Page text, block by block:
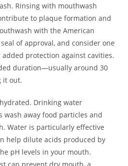
Rinsing with mouthwash
to plaque formation and
with the American
of approval, and consider one
protection against cavities.
duration—usually around 30
it out.
Drinking water
away food particles and
Water is particularly effective
help dilute acids produced by
pH levels in your mouth.